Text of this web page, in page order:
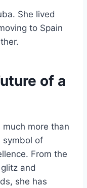
She lived
to Spain
of a
much more than
symbol of
From the
and
she has